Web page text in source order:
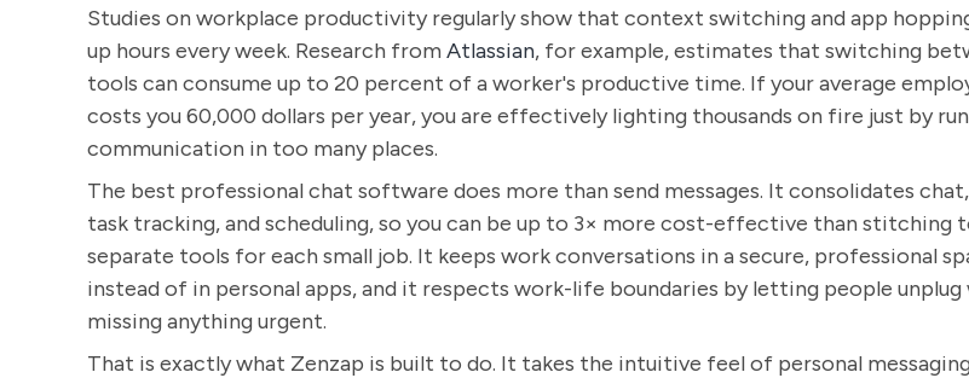
Studies on workplace productivity regularly show that context switching and app
up hours every week. Research from Atlassian, for example, estimates that switching
tools can consume up to 20 percent of a worker's productive time. If your average
costs you 60,000 dollars per year, you are effectively lighting thousands on fire just by
communication in too many places.
The best professional chat software does more than send messages. It consolidates
task tracking, and scheduling, so you can be up to 3× more cost-effective than stitching
separate tools for each small job. It keeps work conversations in a secure, professional
instead of in personal apps, and it respects work-life boundaries by letting people
missing anything urgent.
That is exactly what Zenzap is built to do. It takes the intuitive feel of personal